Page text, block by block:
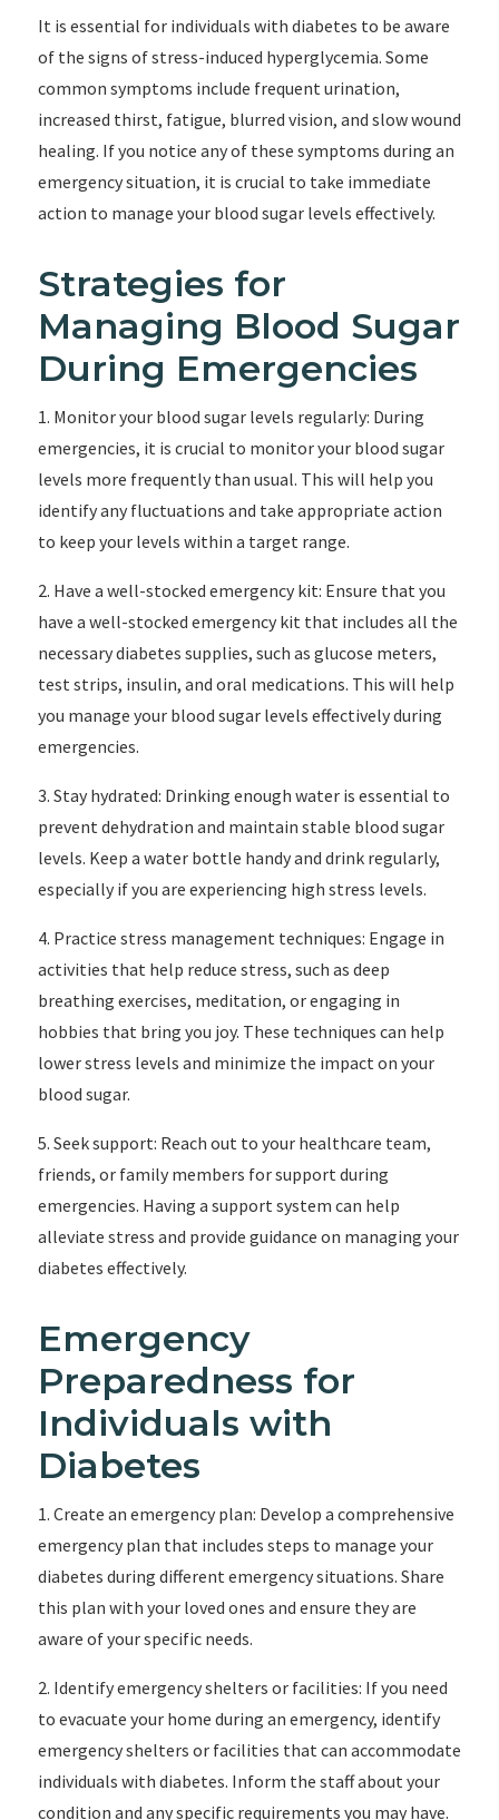
It is essential for individuals with diabetes to be aware
of the signs of stress-induced hyperglycemia. Some
common symptoms include frequent urination,
increased thirst, fatigue, blurred vision, and slow wound
healing. If you notice any of these symptoms during an
emergency situation, it is crucial to take immediate
action to manage your blood sugar levels effectively.
Strategies for
Managing Blood Sugar
During Emergencies
1. Monitor your blood sugar levels regularly: During
emergencies, it is crucial to monitor your blood sugar
levels more frequently than usual. This will help you
identify any fluctuations and take appropriate action
to keep your levels within a target range.
2. Have a well-stocked emergency kit: Ensure that you
have a well-stocked emergency kit that includes all the
necessary diabetes supplies, such as glucose meters,
test strips, insulin, and oral medications. This will help
you manage your blood sugar levels effectively during
emergencies.
3. Stay hydrated: Drinking enough water is essential to
prevent dehydration and maintain stable blood sugar
levels. Keep a water bottle handy and drink regularly,
especially if you are experiencing high stress levels.
4. Practice stress management techniques: Engage in
activities that help reduce stress, such as deep
breathing exercises, meditation, or engaging in
hobbies that bring you joy. These techniques can help
lower stress levels and minimize the impact on your
blood sugar.
5. Seek support: Reach out to your healthcare team,
friends, or family members for support during
emergencies. Having a support system can help
alleviate stress and provide guidance on managing your
diabetes effectively.
Emergency
Preparedness for
Individuals with
Diabetes
1. Create an emergency plan: Develop a comprehensive
emergency plan that includes steps to manage your
diabetes during different emergency situations. Share
this plan with your loved ones and ensure they are
aware of your specific needs.
2. Identify emergency shelters or facilities: If you need
to evacuate your home during an emergency, identify
emergency shelters or facilities that can accommodate
individuals with diabetes. Inform the staff about your
condition and any specific requirements you may have.